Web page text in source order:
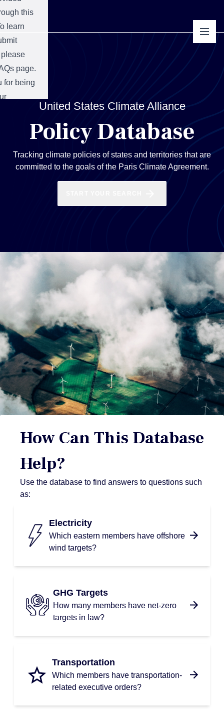
this
learn
page.
for being
United States Climate Alliance
Policy Database
Tracking climate policies of states and territories that are
committed to the goals of the Paris Climate Agreement.
How Can This Database
Help?
Use the database to find answers to questions such
as:
Electricity
Which eastern members have offshore
wind targets?
GHG Targets
How many members have net-zero
targets in law?
Transportation
Which members have transportation-
related executive orders?